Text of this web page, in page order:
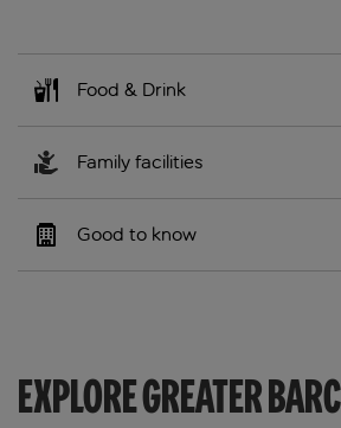
Food & Drink
Family facilities
Good to know
EXPLORE GREATER